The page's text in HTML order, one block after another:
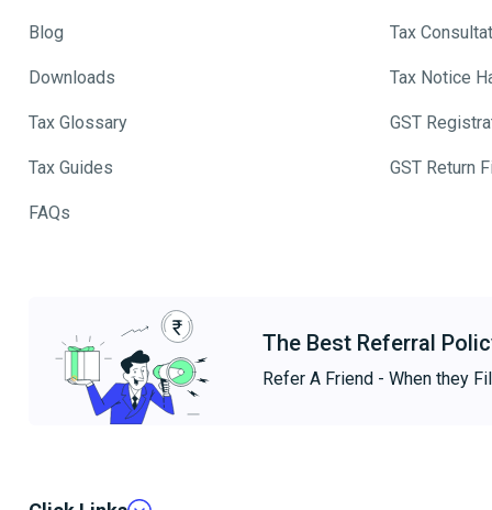
Blog
Downloads
Tax Glossary
Tax Guides
FAQs
Tax
Tax Notice
GST
GST Return
The Best Referral
Refer A Friend - When they